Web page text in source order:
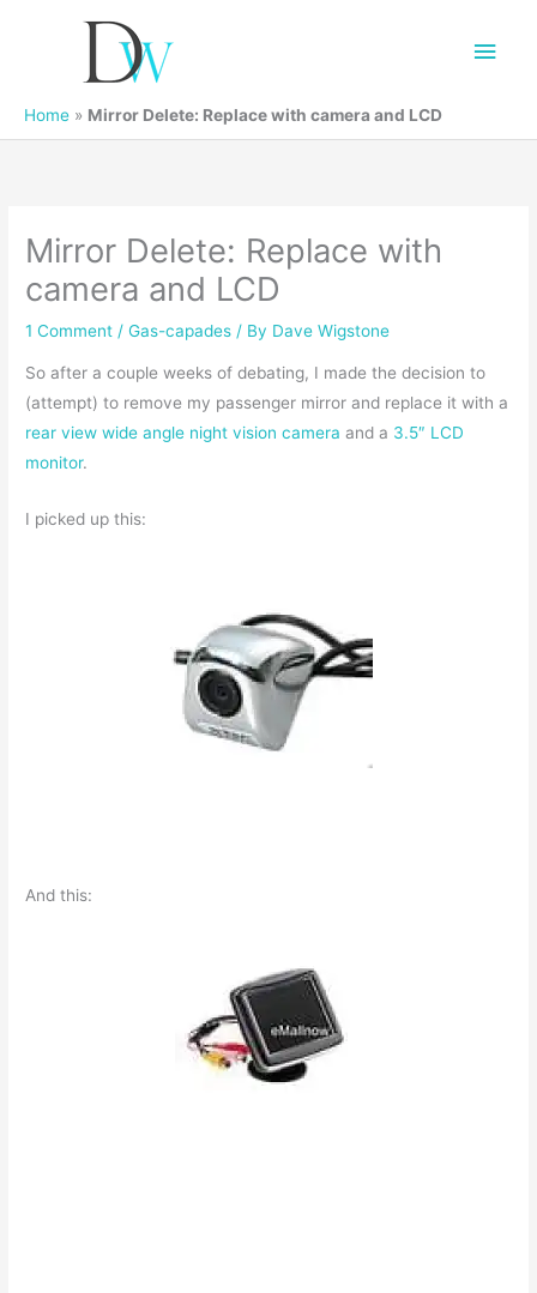
Main
Home » Mirror Delete: Replace with camera and LCD
Mirror Delete: Replace with
camera and LCD
1 Comment /Gas-capades / By Dave Wigstone
So after a couple weeks of debating, I made the decision to
(attempt) to remove my passenger mirror and replace it with a
rear view wide angle night vision camera and a 3.5″ LCD
monitor.
I picked up this:
And this: